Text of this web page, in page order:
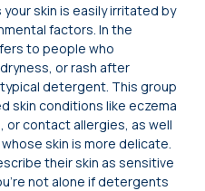
your skin is easily irritated by
factors. In the
to people who
or rash after
detergent. This group
skin conditions like eczema
contact allergies, as well
skin is more delicate.
their skin as sensitive
not alone if detergents